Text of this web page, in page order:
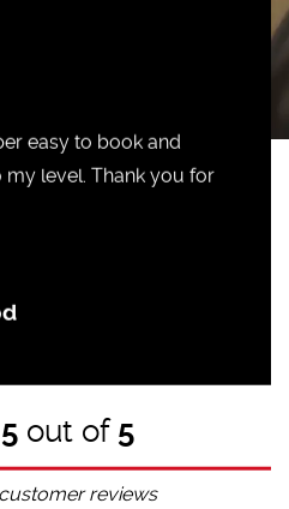
easy to book and
level. Thank you for
5out of 5
reviews